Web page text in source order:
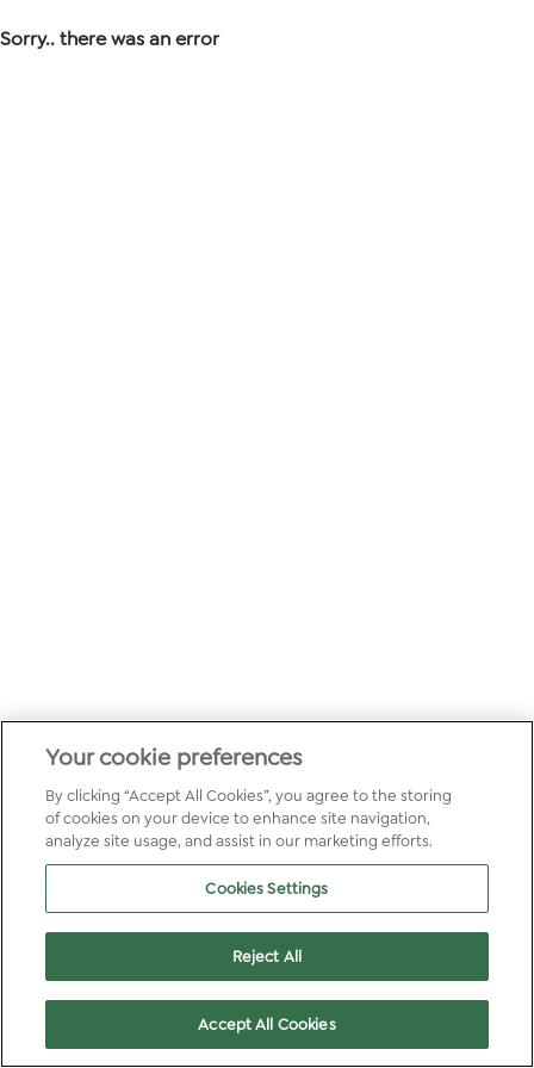
Sorry.. there was an error
Your cookie preferences
By clicking “Accept All Cookies”, you agree to the storing
of cookies on your device to enhance site navigation,
analyze site usage, and assist in our marketing efforts.
Cookies Settings
Reject All
Accept All Cookies